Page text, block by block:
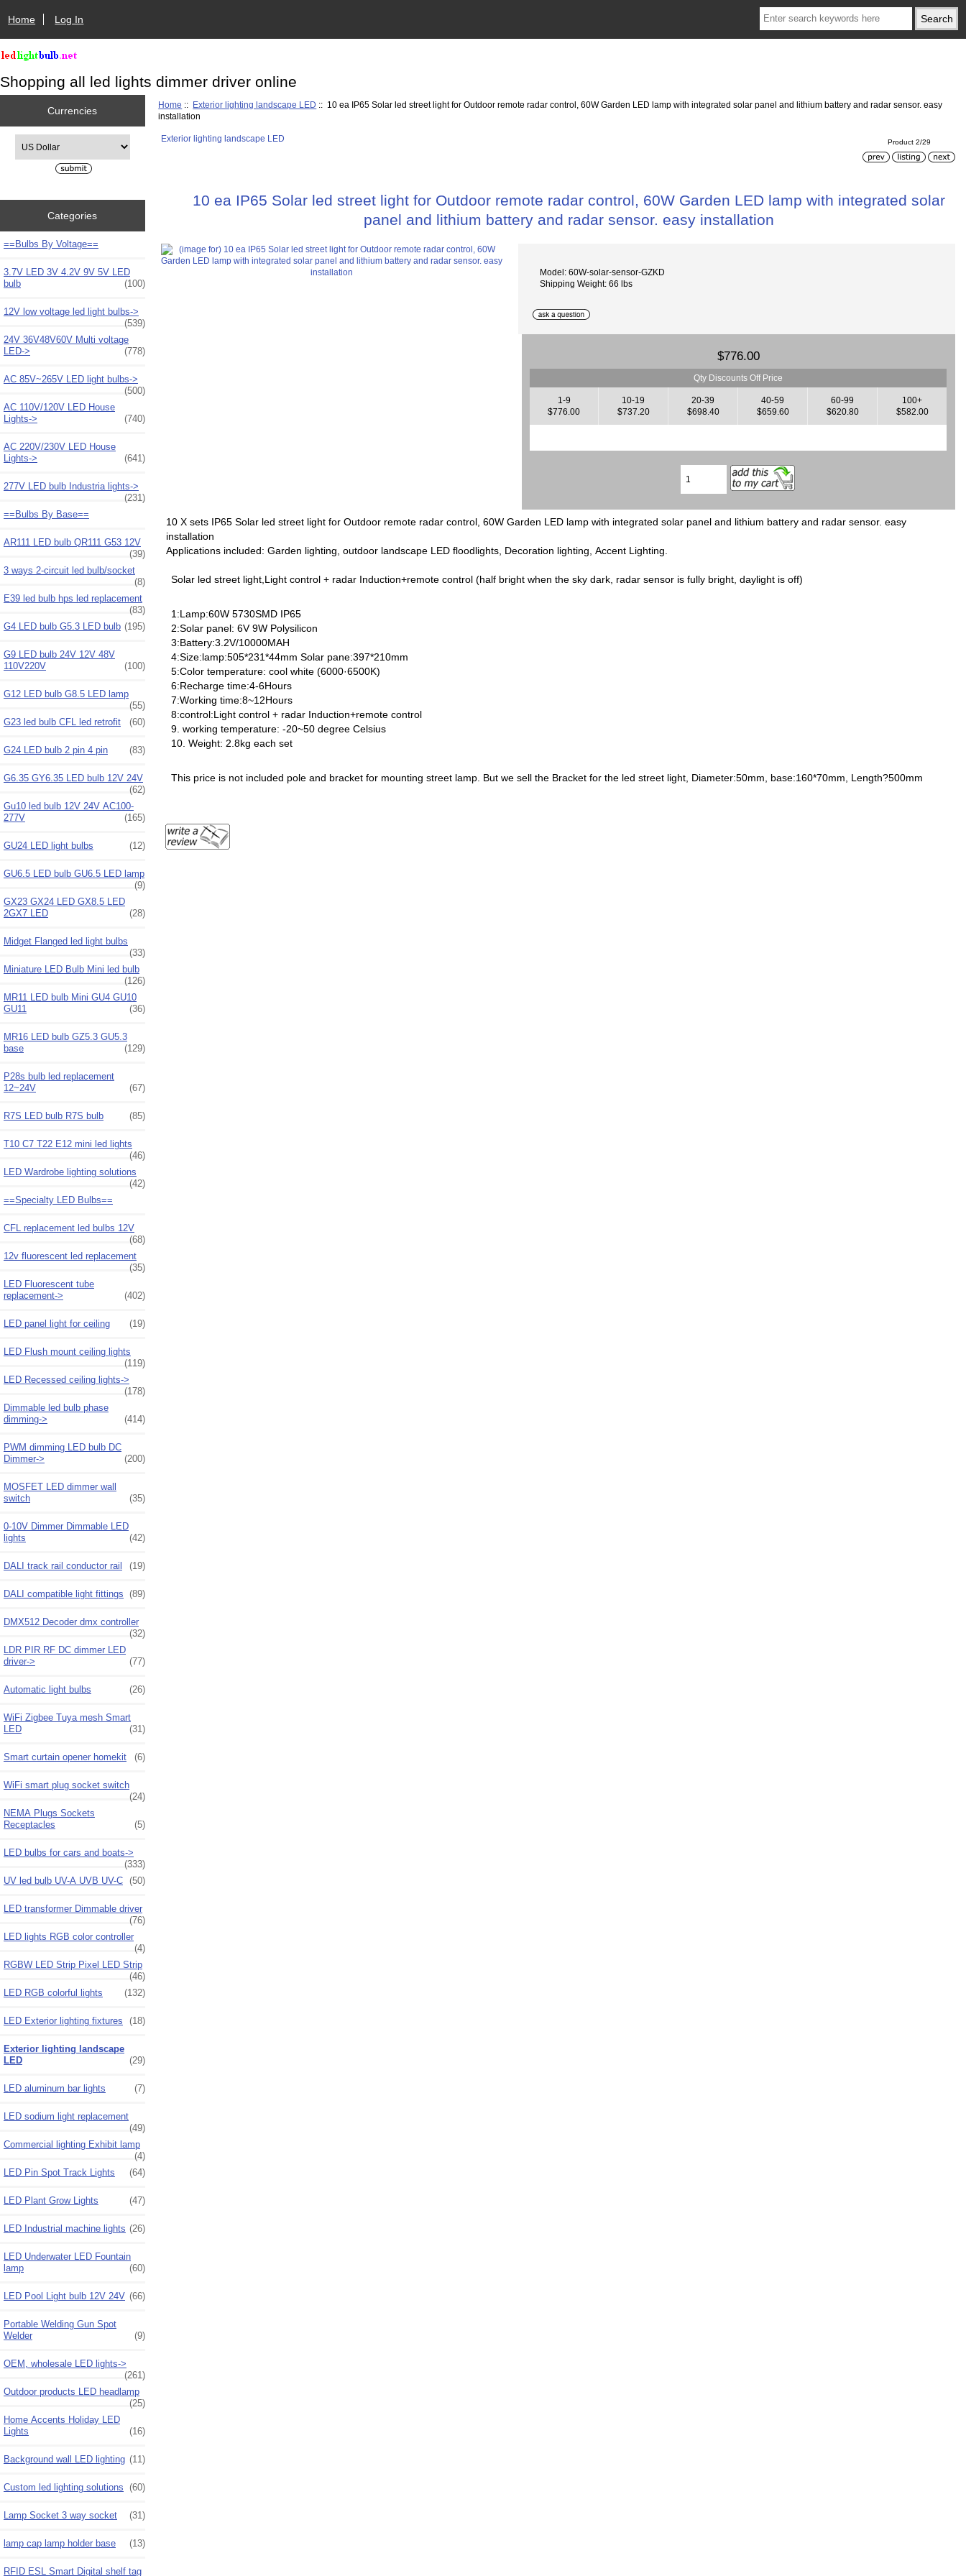
Home Log In
Shopping all led lights dimmer driver online
Currencies
Categories
==Bulbs By Voltage==
3.7V LED 3V 4.2V 9V 5V LED
bulb
(100)
12V low voltage led light bulbs->
(539)
24V 36V48V60V Multi voltage
LED->
(778)
AC 85V~265V LED light bulbs->
(500)
AC 110V/120V LED House
Lights->
(740)
AC 220V/230V LED House
Lights->
(641)
277V LED bulb Industria lights->
(231)
==Bulbs By Base==
AR111 LED bulb QR111 G53 12V
(39)
3 ways 2-circuit led bulb/socket
(8)
E39 led bulb hps led replacement
(83)
G4 LED bulb G5.3 LED bulb (195)
G9 LED bulb 24V 12V 48V
110V220V
(100)
G12 LED bulb G8.5 LED lamp
(55)
G23 led bulb CFL led retrofit
(60)
G24 LED bulb 2 pin 4 pin (83)
G6.35 GY6.35 LED bulb 12V 24V
(62)
Gu10 led bulb 12V 24V AC100-
277V
(165)
GU24 LED light bulbs (12)
GU6.5 LED bulb GU6.5 LED lamp
(9)
GX23 GX24 LED GX8.5 LED
2GX7 LED
(28)
Midget Flanged led light bulbs
(33)
Miniature LED Bulb Mini led bulb
(126)
MR11 LED bulb Mini GU4 GU10
GU11
(36)
MR16 LED bulb GZ5.3 GU5.3
base
(129)
P28s bulb led replacement
12~24V
(67)
R7S LED bulb R7S bulb (85)
T10 C7 T22 E12 mini led lights
(46)
LED Wardrobe lighting solutions
(42)
==Specialty LED Bulbs==
CFL replacement led bulbs 12V
(68)
12v fluorescent led replacement
(35)
LED Fluorescent tube
replacement->
(402)
LED panel light for ceiling (19)
LED Flush mount ceiling lights
(119)
LED Recessed ceiling lights->
(178)
Dimmable led bulb phase
dimming->
(414)
PWM dimming LED bulb DC
Dimmer->
(200)
MOSFET LED dimmer wall
switch
(35)
0-10V Dimmer Dimmable LED
lights
(42)
DALI track rail conductor rail (19)
DALI compatible light fittings (89)
DMX512 Decoder dmx controller
(32)
LDR PIR RF DC dimmer LED
driver->
(77)
Automatic light bulbs (26)
WiFi Zigbee Tuya mesh Smart
LED
(31)
Smart curtain opener homekit (6)
WiFi smart plug socket switch
(24)
NEMA Plugs Sockets
Receptacles
(5)
LED bulbs for cars and boats->
(333)
UV led bulb UV-A UVB UV-C (50)
LED transformer Dimmable driver
(76)
LED lights RGB color controller
(4)
RGBW LED Strip Pixel LED Strip
(46)
LED RGB colorful lights
(132)
LED Exterior lighting fixtures (18)
Exterior lighting landscape
LED
(29)
LED aluminum bar lights (7)
LED sodium light replacement
(49)
Commercial lighting Exhibit lamp
(4)
LED Pin Spot Track Lights
(64)
LED Plant Grow Lights (47)
LED Industrial machine lights (26)
LED Underwater LED Fountain
lamp
(60)
LED Pool Light bulb 12V 24V (66)
Portable Welding Gun Spot
Welder
(9)
OEM, wholesale LED lights->
(261)
Outdoor products LED headlamp
(25)
Home Accents Holiday LED
Lights
(16)
Background wall LED lighting (11)
Custom led lighting solutions (60)
Lamp Socket 3 way socket (31)
lamp cap lamp holder base (13)
RFID ESL Smart Digital shelf tag
Home :: Exterior lighting landscape LED :: 10 ea IP65 Solar led street light for Outdoor remote radar control, 60W Garden LED lamp with integrated solar panel and lithium battery and radar sensor. easy
installation
Exterior lighting landscape LED Product 2/29
10 ea IP65 Solar led street light for Outdoor remote radar control, 60W Garden LED lamp with integrated solar
panel and lithium battery and radar sensor. easy installation
Model: 60W-solar-sensor-GZKD
Shipping Weight: 66 lbs
$776.00
Qty Discounts Off Price
1-9
$776.00
10-19
$737.20
20-39
$698.40
40-59
$659.60
60-99
$620.80
100+
$582.00
10 X sets IP65 Solar led street light for Outdoor remote radar control, 60W Garden LED lamp with integrated solar panel and lithium battery and radar sensor. easy
installation
Applications included: Garden lighting, outdoor landscape LED floodlights, Decoration lighting, Accent Lighting.
Solar led street light,Light control + radar Induction+remote control (half bright when the sky dark, radar sensor is fully bright, daylight is off)
1:Lamp:60W 5730SMD IP65
2:Solar panel: 6V 9W Polysilicon
3:Battery:3.2V/10000MAH
4:Size:lamp:505*231*44mm Solar pane:397*210mm
5:Color temperature: cool white (6000·6500K)
6:Recharge time:4-6Hours
7:Working time:8~12Hours
8:control:Light control + radar Induction+remote control
9. working temperature: -20~50 degree Celsius
10. Weight: 2.8kg each set
This price is not included pole and bracket for mounting street lamp. But we sell the Bracket for the led street light, Diameter:50mm, base:160*70mm, Length?500mm